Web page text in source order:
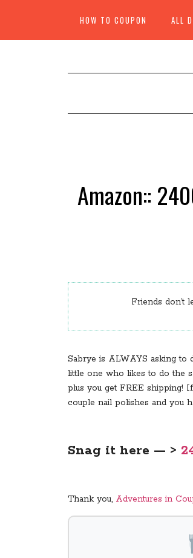
HOW TO COUPON ALL
Amazon::
Friends don’t
Sabrye is ALWAYS asking to
little one who likes to do the
plus you get FREE shipping!
couple nail polishes and you
Snag it here — >
Thank you, Adventures in